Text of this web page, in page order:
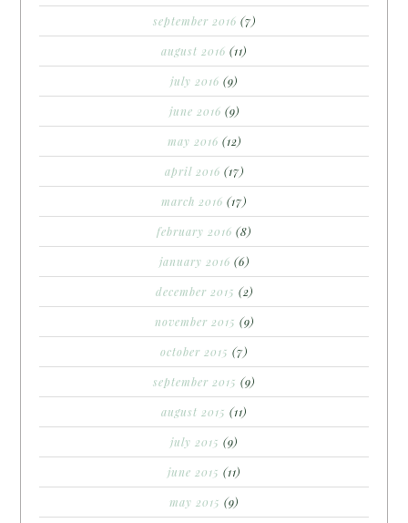
september 2016 (7)
august 2016 (11)
july 2016 (9)
june 2016 (9)
may 2016 (12)
april 2016 (17)
march 2016 (17)
february 2016 (8)
january 2016 (6)
december 2015 (2)
november 2015 (9)
october 2015 (7)
september 2015 (9)
august 2015 (11)
july 2015 (9)
june 2015 (11)
may 2015 (9)